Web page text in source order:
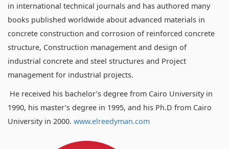
in international technical journals and has authored many
books published worldwide about advanced materials in
concrete construction and corrosion of reinforced concrete
structure, Construction management and design of
industrial concrete and steel structures and Project
management for industrial projects.
He received his bachelor’s degree from Cairo University in
1990, his master’s degree in 1995, and his Ph.D from Cairo
University in 2000. www.elreedyman.com